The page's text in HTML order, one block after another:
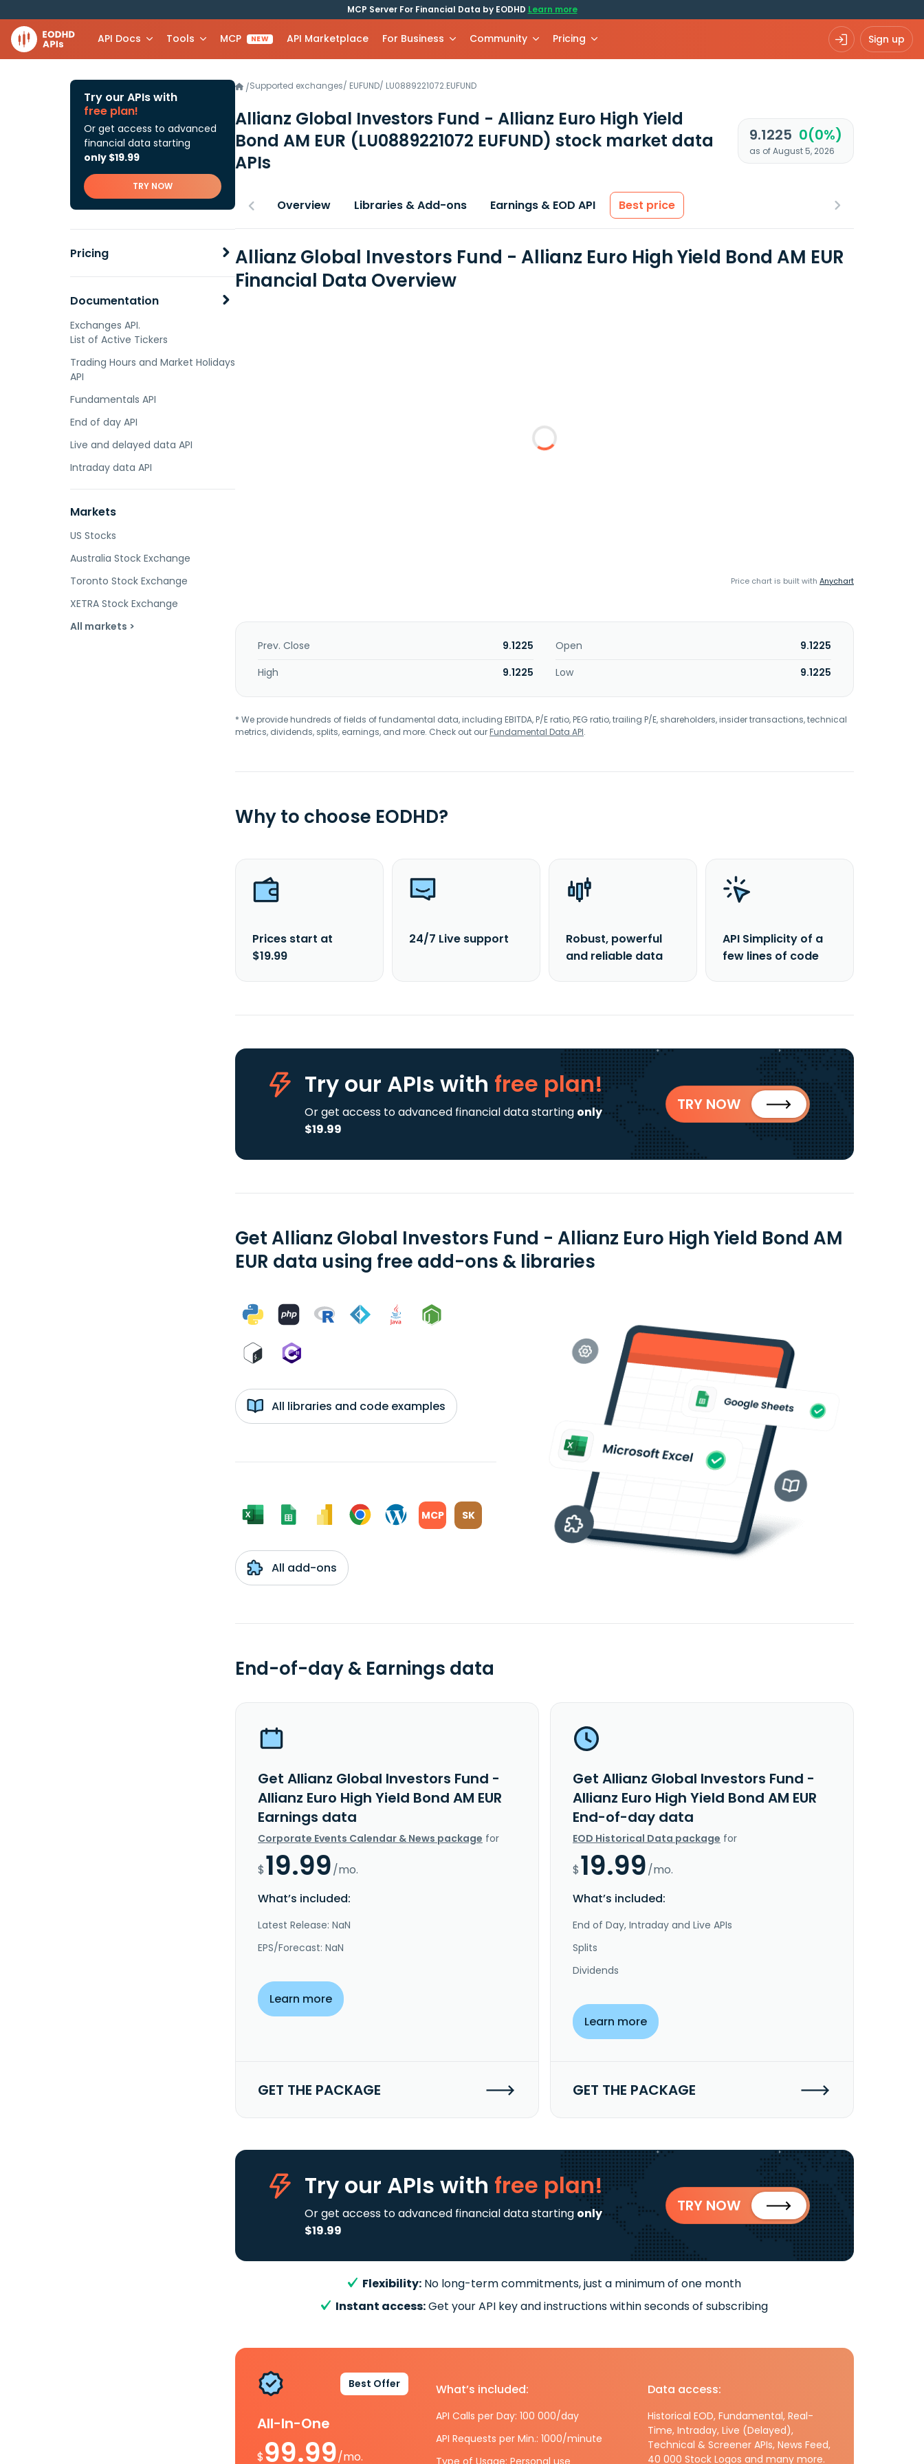
MCP Server For Financial Data by EODHD Learn more
API Docs Tools MCP NEW API Marketplace For Business Community Pricing Sign up
Try our APIs with
free plan!
Or get access to advanced
financial data starting
only $19.99
TRY NOW
Pricing
Documentation
Exchanges API.
List of Active Tickers
Trading Hours and Market Holidays
API
Fundamentals API
End of day API
Live and delayed data API
Intraday data API
Markets
US Stocks
Australia Stock Exchange
Toronto Stock Exchange
XETRA Stock Exchange
All markets >
/Supported exchanges/ EUFUND/ LU0889221072.EUFUND
Allianz Global Investors Fund - Allianz Euro High Yield
Bond AM EUR (LU0889221072 EUFUND) stock market data
APIs
9.1225 0(0%)
as of August 5, 2026
Overview Libraries & Add-ons Earnings & EOD API Best price
Allianz Global Investors Fund - Allianz Euro High Yield Bond AM EUR
Financial Data Overview
Price chart is built with Anychart
Prev. Close 9.1225 Open
9.1225
High
9.1225 Low 9.1225
* We provide hundreds of fields of fundamental data, including EBITDA, P/E ratio, PEG ratio, trailing P/E, shareholders, insider transactions, technical
metrics, dividends, splits, earnings, and more. Check out ourFundamental Data API.
Why to choose EODHD?
Prices start at
$19.99
24/7 Live support
Robust, powerful
and reliable data
API Simplicity of a
few lines of code
Try our APIs with free plan!
Or get access to advanced financial data starting only
$19.99
TRY NOW
Get Allianz Global Investors Fund - Allianz Euro High Yield Bond AM
EUR data using free add-ons & libraries
All libraries and code examples
MCP SK
All add-ons
End-of-day & Earnings data
Get Allianz Global Investors Fund -
Allianz Euro High Yield Bond AM EUR
Earnings data
Corporate Events Calendar & News package for
$19.99/mo.
What’s included:
Latest Release: NaN
EPS/Forecast: NaN
Learn more
GET THE PACKAGE
Get Allianz Global Investors Fund -
Allianz Euro High Yield Bond AM EUR
End-of-day data
EOD Historical Data package for
$19.99/mo.
What’s included:
End of Day, Intraday and Live APIs
Splits
Dividends
Learn more
GET THE PACKAGE
Try our APIs with free plan!
Or get access to advanced financial data starting only
$19.99
TRY NOW
Flexibility: No long-term commitments, just a minimum of one month
Instant access:Get your API key and instructions within seconds of subscribing
Best Offer
All-In-One
$99.99/mo.
What’s included:
API Calls per Day: 100 000/day
API Requests per Min.: 1000/minute
Type of Usage: Personal use
Data access:
Historical EOD, Fundamental, Real-
Time, Intraday, Live (Delayed),
Technical & Screener APIs, News Feed,
40 000 Stock Logos and many more.